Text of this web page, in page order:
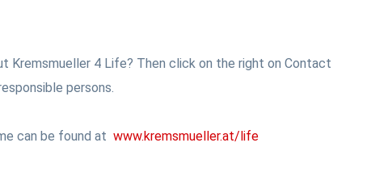
Kremsmueller 4 Life? Then click on the right on Contact
persons.
can be found at www.kremsmueller.at/life